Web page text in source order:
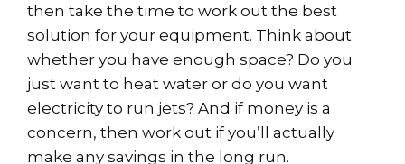
then take the time to work out the best
solution for your equipment. Think about
whether you have enough space? Do you
just want to heat water or do you want
electricity to run jets? And if money is a
concern, then work out if you’ll actually
make any savings in the long run.